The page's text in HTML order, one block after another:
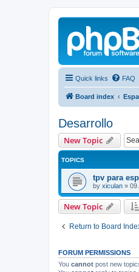
Quick links FAQ
Board index
Desarrollo
New Topic
TOPICS
tpv para
by xiculan » 09
New Topic
Return to Board
FORUM PERMISSIONS
You cannot post new